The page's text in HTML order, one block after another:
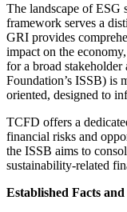
The landscape of ESG
framework serves a
GRI provides
impact on the
for a broad
Foundation’s ISSB) is
oriented, designed to
TCFD offers a
financial risks and
the ISSB aims to
sustainability-related
Established Facts